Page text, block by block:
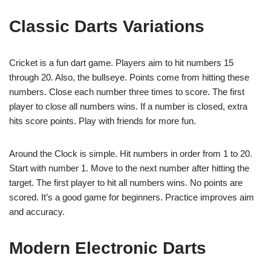
Classic Darts Variations
Cricket is a fun dart game. Players aim to hit numbers 15
through 20. Also, the bullseye. Points come from hitting these
numbers. Close each number three times to score. The first
player to close all numbers wins. If a number is closed, extra
hits score points. Play with friends for more fun.
Around the Clock is simple. Hit numbers in order from 1 to 20.
Start with number 1. Move to the next number after hitting the
target. The first player to hit all numbers wins. No points are
scored. It’s a good game for beginners. Practice improves aim
and accuracy.
Modern Electronic Darts